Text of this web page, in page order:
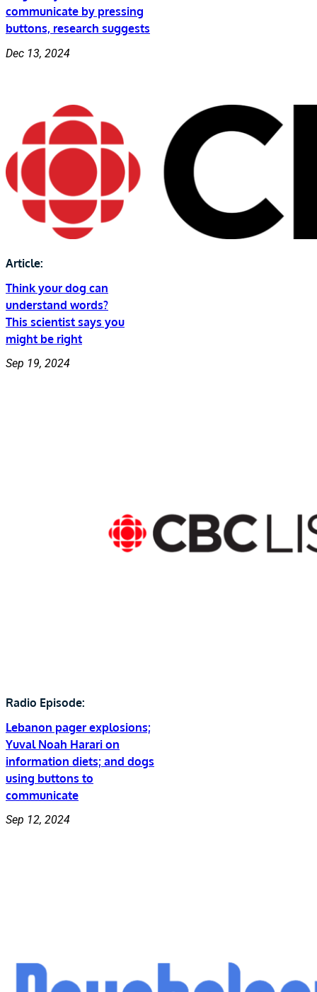
communicate by pressing
buttons, research suggests
Dec 13, 2024
Article:
Think your dog can
understand words?
This scientist says you
might be right
Sep 19, 2024
Radio Episode:
Lebanon pager explosions;
Yuval Noah Harari on
information diets; and dogs
using buttons to
communicate
Sep 12, 2024